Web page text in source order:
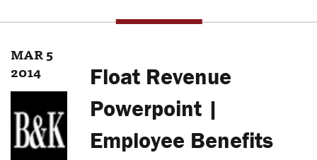
MAR 5
2014
Float Revenue
Powerpoint |
Employee Benefits